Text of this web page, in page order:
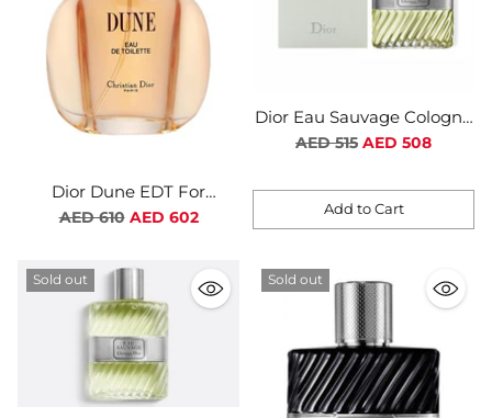
Dior Dune EDT For
Women
Regular
AED 610 AED 602
Dior Eau Sauvage Cologne
EDT For Men
Regular
AED 515 AED 508
Add to Cart
Quantity
Sold out Sold out